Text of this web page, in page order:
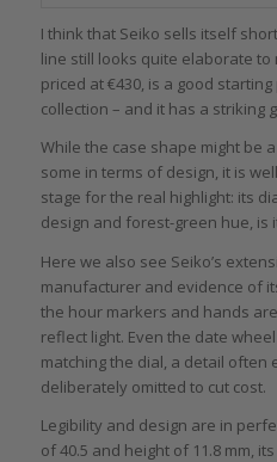
I think that Seiko sells itself
line still looks quite elaborate to
priced at €430, is a good
collection – and it has a striking
While the case shape might be
some in terms of design, it is
stage for the real highlight: its
design and forest-green hue, is
Here we also see Seiko’s
manufacturer and evidence of
the hour markers and hands
reflect light. Even the date
matching the dial, a detail
deliberately omitted to cut cost.
Legibility and design are in
of 40.5 and height of 11.8 mm,